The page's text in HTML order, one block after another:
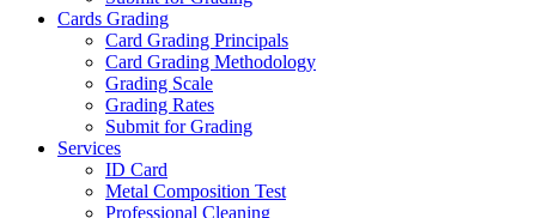
Cards Grading
Card Grading Principals
Card Grading Methodology
Grading Scale
Grading Rates
Submit for Grading
Services
ID Card
Metal Composition Test
Professional Cleaning